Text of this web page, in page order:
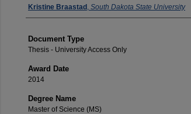
Author
Kristine Braastad , South Dakota State University
Document Type
Thesis - University Access Only
Award Date
2014
Degree Name
Master of Science (MS)